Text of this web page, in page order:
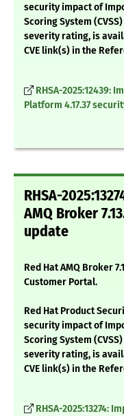
security impact of
Scoring System
severity rating, is
CVE link(s) in the
RHSA-2025:12439:
Platform 4.17.37
RHSA-
AMQ Broker
update
Red Hat AMQ Broker
Customer Portal.
Red Hat Product
security impact of
Scoring System
severity rating, is
CVE link(s) in the
RHSA-2025:13274: